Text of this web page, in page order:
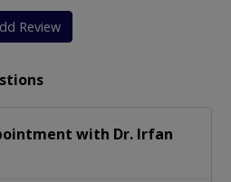
Renal Artery Stenosis
Catheter
Review
with Dr. Irfan